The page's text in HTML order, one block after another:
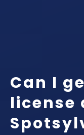
Can I
license